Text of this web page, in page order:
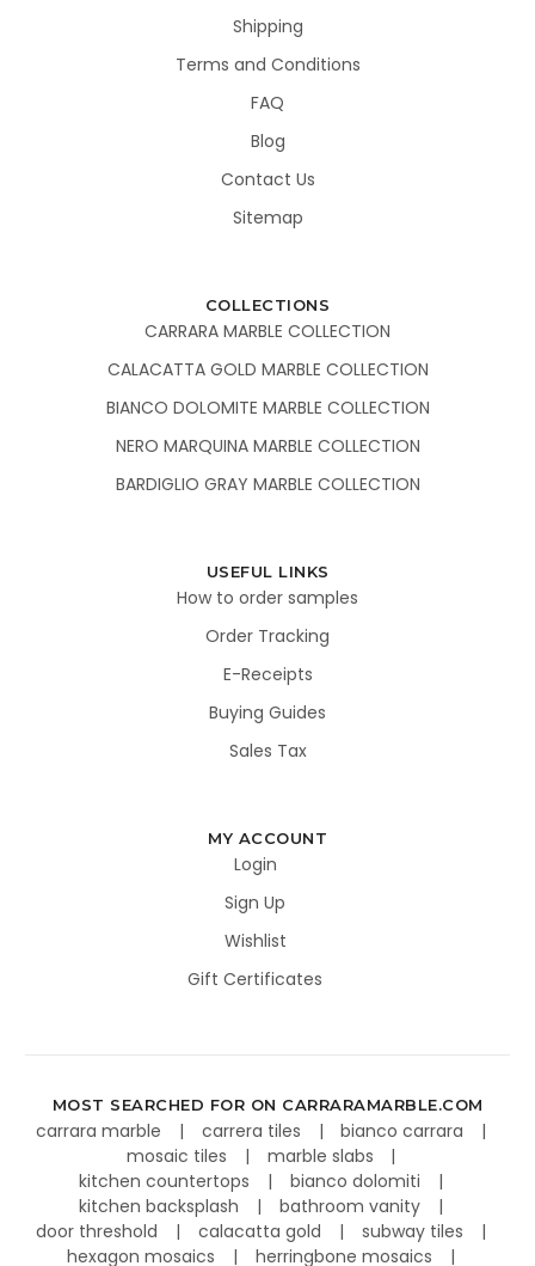
Shipping
Terms and Conditions
FAQ
Blog
Contact Us
Sitemap
COLLECTIONS
CARRARA MARBLE COLLECTION
CALACATTA GOLD MARBLE COLLECTION
BIANCO DOLOMITE MARBLE COLLECTION
NERO MARQUINA MARBLE COLLECTION
BARDIGLIO GRAY MARBLE COLLECTION
USEFUL LINKS
How to order samples
Order Tracking
E-Receipts
Buying Guides
Sales Tax
MY ACCOUNT
Login
Sign Up
Wishlist
Gift Certificates
MOST SEARCHED FOR ON CARRARAMARBLE.COM
carrara marble carrera tiles
bianco carrara
mosaic tiles
marble slabs
kitchen countertops
bianco dolomiti
kitchen backsplash
bathroom vanity
door threshold
calacatta gold
subway tiles
hexagon mosaics
herringbone mosaics